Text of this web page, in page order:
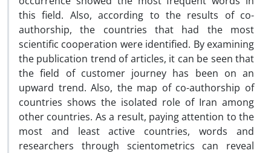
this field. Also, according to the results of co-
authorship, the countries that had the most
scientific cooperation were identified. By examining
the publication trend of articles, it can be seen that
the field of customer journey has been on an
upward trend. Also, the map of co-authorship of
countries shows the isolated role of Iran among
other countries. As a result, paying attention to the
most and least active countries, words and
researchers through scientometrics can reveal